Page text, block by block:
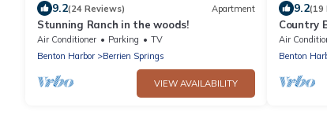
9.2(24 Reviews) Apartment
Stunning Ranch in the woods!
Air Conditioner Parking
TV
Benton Harbor
Berrien Springs
VIEW AVAILABILITY
9.2(19
Country
Air
Benton